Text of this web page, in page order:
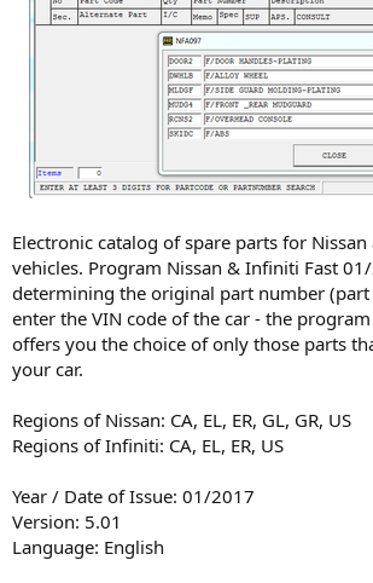
Electronic catalog of spare parts for
vehicles. Program Nissan & Infiniti Fast
determining the original part number (part
enter the VIN code of the car - the
offers you the choice of only those parts
your car.
Regions of Nissan: CA, EL, ER, GL, GR, US
Regions of Infiniti: CA, EL, ER, US
Year / Date of Issue: 01/2017
Version: 5.01
Language: English